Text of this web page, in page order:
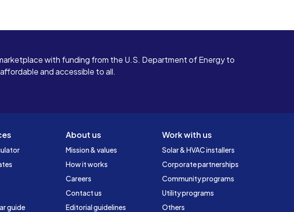
with funding from the U.S. Department of Energy to
and accessible to all.
guide
About us
Mission & values
How it works
Careers
Contact us
Editorial guidelines
Work with us
Solar & HVAC installers
Corporate partnerships
Community programs
Utility programs
Others